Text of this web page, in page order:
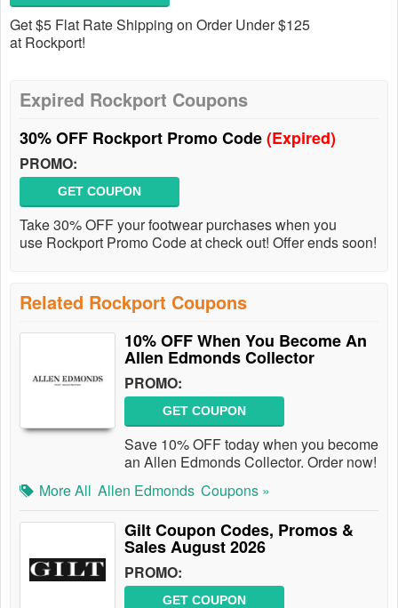
Get $5 Flat Rate Shipping on Order Under $125
at Rockport!
Expired Rockport Coupons
30% OFF Rockport Promo Code(Expired)
PROMO:
GET COUPON
Take 30% OFF your footwear purchases when you
use Rockport Promo Code at check out! Offer ends soon!
Related Rockport Coupons
10% OFF When You Become An
Allen Edmonds Collector
PROMO:
GET COUPON
Save 10% OFF today when you become
an Allen Edmonds Collector. Order now!
More All Allen Edmonds Coupons »
Gilt Coupon Codes, Promos &
Sales August 2026
PROMO:
GET COUPON